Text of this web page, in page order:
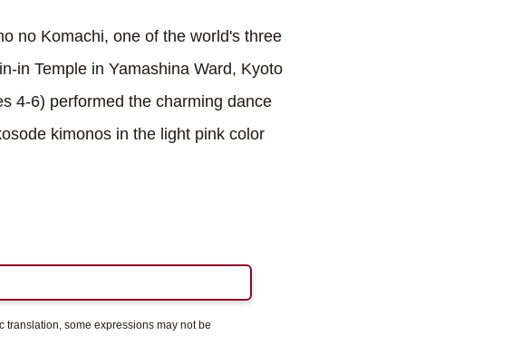
no Komachi, one of the world's three
in Temple in Yamashina Ward, Kyoto
4-6) performed the charming dance
kimonos in the light pink color
translation, some expressions may not be